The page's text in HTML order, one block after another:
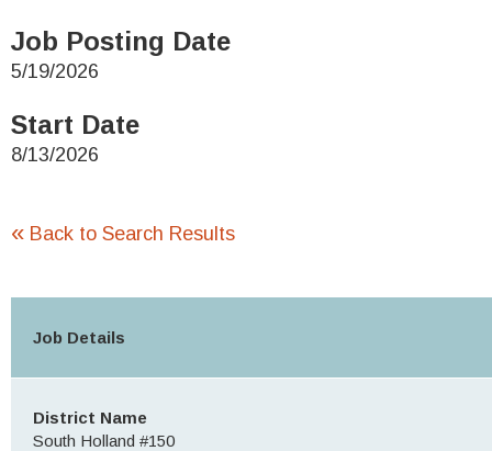
Job Posting Date
5/19/2026
Start Date
8/13/2026
« Back to Search Results
Job Details
District Name
South Holland #150